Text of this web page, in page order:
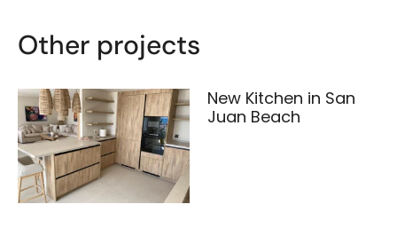
Other projects
New Kitchen in San
Juan Beach